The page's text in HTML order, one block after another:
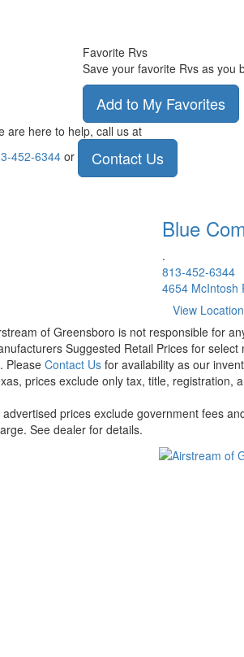
Favorite Rvs
Save your favorite Rvs as you
Add to My Favorites
are here to help, call us at
452-6344or Contact Us
Blue
.
813-452-6344
4654 McIntosh
View Location
of Greensboro is not responsible for
Suggested Retail Prices for
Please Contact Us for availability as our
prices exclude only tax, title, registration,
advertised prices exclude government fees
See dealer for details.